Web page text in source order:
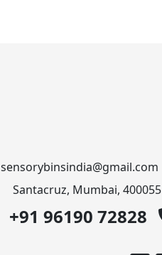
sensorybinsindia@gmail.com
Santacruz, Mumbai, 400055
+91 96190 72828